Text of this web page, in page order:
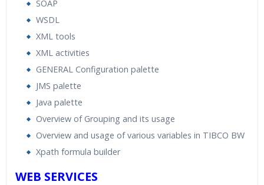
SOAP
WSDL
XML tools
XML activities
GENERAL Configuration palette
JMS palette
Java palette
Overview of Grouping and its usage
Overview and usage of various variables in TIBCO BW
Xpath formula builder
WEB SERVICES